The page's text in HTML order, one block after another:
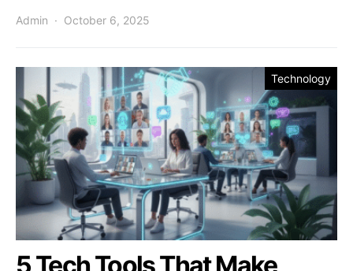
Admin October 6, 2025
Technology
5 Tech Tools That Make